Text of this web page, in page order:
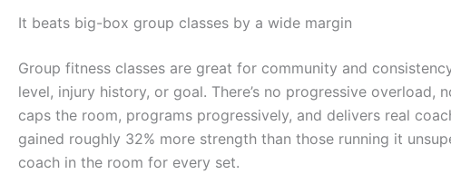
It beats big-box group classes by a wide margin
Group fitness classes are great for community and
level, injury history, or goal. There’s no progressive
caps the room, programs progressively, and delivers real
gained roughly 32% more strength than those running it
coach in the room for every set.